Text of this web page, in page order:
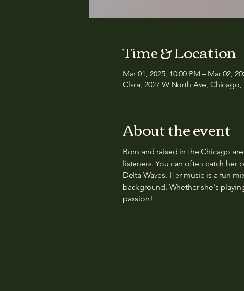
Time & Location
Mar 01, 2025, 10:00 PM – Mar 02,
Clara, 2027 W North Ave, Chicago,
About the event
Born and raised in the Chicago
listeners. You can often catch her
Delta Waves. Her music is a fun
background. Whether she's
passion!